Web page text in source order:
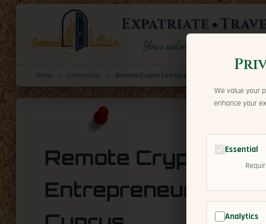
Expatriate
Your adventure starts here
Home → Community → Remote Crypto Entrepreneur In Cyprus
Remote Crypto
Entrepreneur in
We value your
enhance your
Essential
Analytics